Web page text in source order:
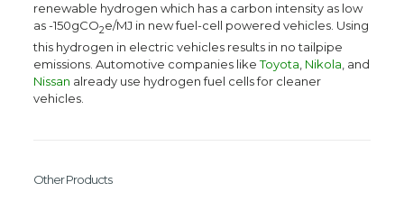
renewable hydrogen which has a carbon intensity as low
as -150gCO2e/MJ in new fuel-cell powered vehicles. Using
this hydrogen in electric vehicles results in no tailpipe
emissions. Automotive companies likeToyota Nikola , and
Nissan already use hydrogen fuel cells for cleaner
vehicles.
Other Products